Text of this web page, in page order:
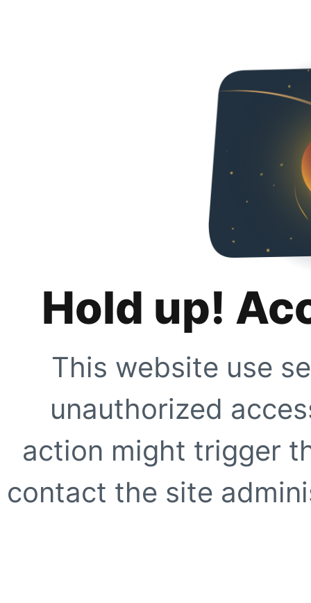
Hold up!
This website use
unauthorized
action might trigger
contact the site